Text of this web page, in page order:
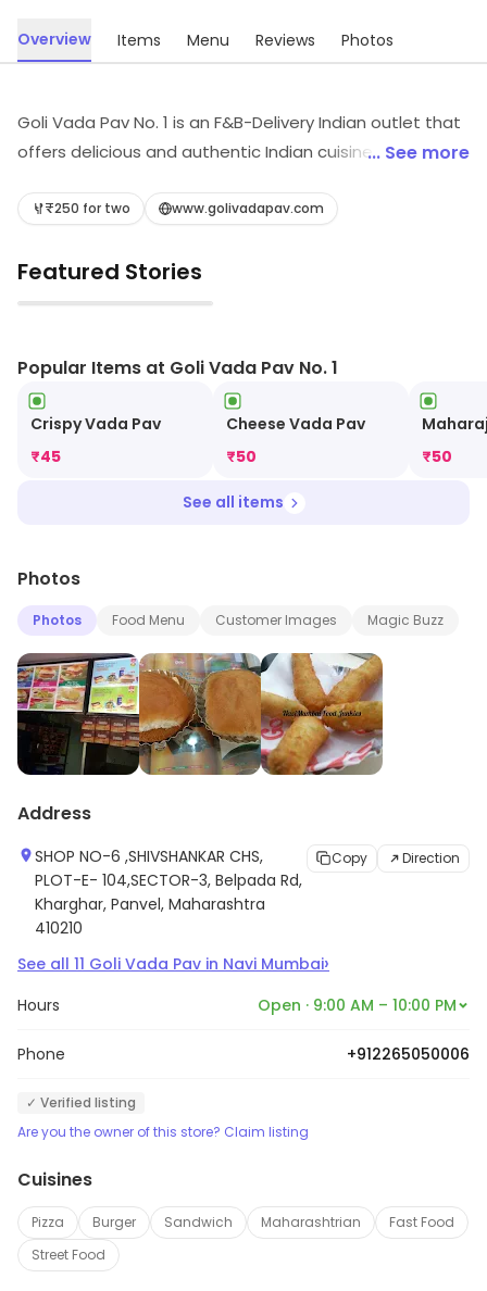
Overview Items Menu Reviews Photos
Goli Vada Pav No. 1 is an F&B-Delivery Indian outlet that
offers delicious and authentic Indian cuisine. Their
sandwiches, and other snacks. They also offer a wide
cold coffee. Their food is freshly prepared and made
with quality ingredients. They also provide fast and
delicious food from the comfort of your own home.
... See more
₹250 for two www.golivadapav.com
Featured Stories
▶
Popular Items at Goli Vada Pav No. 1
Crispy Vada Pav
₹45
Cheese Vada Pav
₹50
₹50
See all items
Photos
Photos Food Menu Customer Images Magic Buzz
Address
SHOP NO-6 ,SHIVSHANKAR CHS,
PLOT-E- 104,SECTOR-3, Belpada Rd,
Kharghar, Panvel, Maharashtra
410210
Copy Direction
See all 11 Goli Vada Pav in Navi Mumbai›
Hours Open · 9:00 AM – 10:00 PM
Phone +912265050006
✓ Verified listing
Are you the owner of this store? Claim listing
Cuisines
Pizza Burger Sandwich Maharashtrian
Fast Food
Street Food